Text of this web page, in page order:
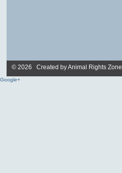
© 2026 Created byAnimal Rights Zone
Google+